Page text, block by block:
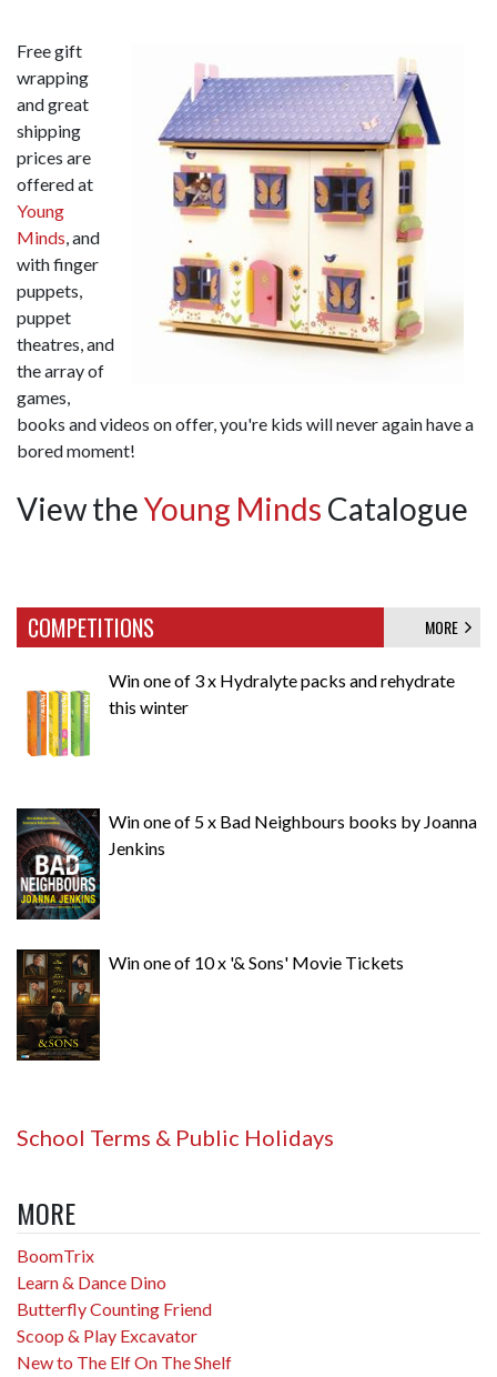
Free gift
wrapping
and great
shipping
prices are
offered at
Young
Minds, and
with finger
puppets,
puppet
theatres, and
the array of
games,
books and videos on offer, you're kids will never again have a
bored moment!
View theYoung Minds Catalogue
COMPETITIONS MORE
Win one of 3 x Hydralyte packs and rehydrate
this winter
Win one of 5 x Bad Neighbours books by Joanna
Jenkins
Win one of 10 x '& Sons' Movie Tickets
School Terms & Public Holidays
MORE
BoomTrix
Learn & Dance Dino
Butterfly Counting Friend
Scoop & Play Excavator
New to The Elf On The Shelf